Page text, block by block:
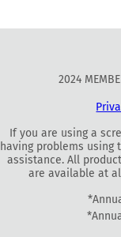
2024
If you are using a
having problems using
assistance. All
are available at